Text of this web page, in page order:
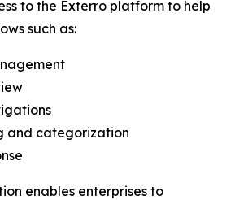
to the Exterro platform to help
such as:
and categorization
enables enterprises to